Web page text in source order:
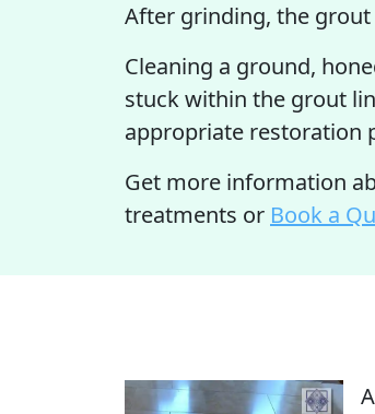
After grinding, the
Cleaning a ground,
stuck within the grout
appropriate restoration
Get more information
treatments or Book a